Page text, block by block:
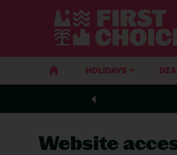
HOLIDAYS
Website